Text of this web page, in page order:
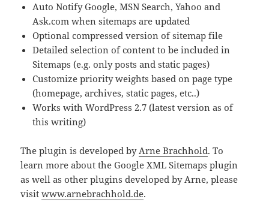
Auto Notify Google, MSN Search, Yahoo and
Ask.com when sitemaps are updated
Optional compressed version of sitemap file
Detailed selection of content to be included in
Sitemaps (e.g. only posts and static pages)
Customize priority weights based on page type
(homepage, archives, static pages, etc..)
Works with WordPress 2.7 (latest version as of
this writing)
The plugin is developed byArne Brachhold. To
learn more about the Google XML Sitemaps plugin
as well as other plugins developed by Arne, please
visitwww.arnebrachhold.de.